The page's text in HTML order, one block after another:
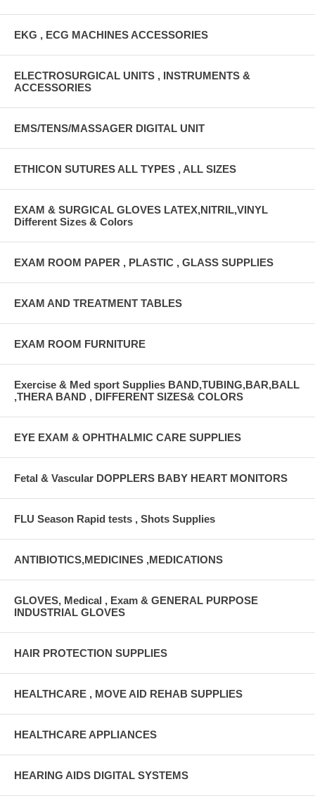
EKG , ECG MACHINES ACCESSORIES
ELECTROSURGICAL UNITS , INSTRUMENTS &
ACCESSORIES
EMS/TENS/MASSAGER DIGITAL UNIT
ETHICON SUTURES ALL TYPES , ALL SIZES
EXAM & SURGICAL GLOVES LATEX,NITRIL,VINYL
Different Sizes & Colors
EXAM ROOM PAPER , PLASTIC , GLASS SUPPLIES
EXAM AND TREATMENT TABLES
EXAM ROOM FURNITURE
Exercise & Med sport Supplies BAND,TUBING,BAR,BALL
,THERA BAND , DIFFERENT SIZES& COLORS
EYE EXAM & OPHTHALMIC CARE SUPPLIES
Fetal & Vascular DOPPLERS BABY HEART MONITORS
FLU Season Rapid tests , Shots Supplies
ANTIBIOTICS,MEDICINES ,MEDICATIONS
GLOVES, Medical , Exam & GENERAL PURPOSE
INDUSTRIAL GLOVES
HAIR PROTECTION SUPPLIES
HEALTHCARE , MOVE AID REHAB SUPPLIES
HEALTHCARE APPLIANCES
HEARING AIDS DIGITAL SYSTEMS